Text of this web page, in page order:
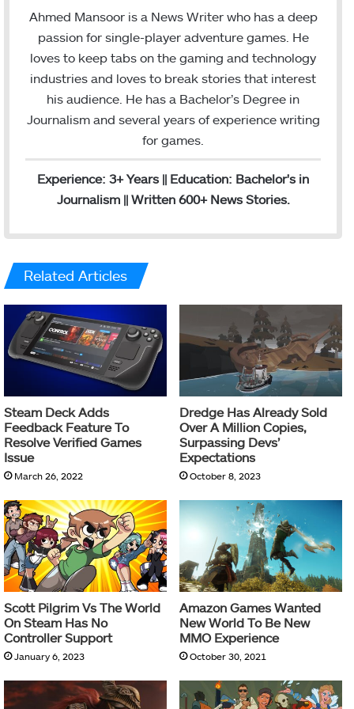
a
s
t
r
Ahmed Mansoor is a News Writer who has a deep
passion for single-player adventure games. He
loves to keep tabs on the gaming and technology
industries and loves to break stories that interest
his audience. He has a Bachelor’s Degree in
Journalism and several years of experience writing
for games.
Experience: 3+ Years || Education: Bachelor's in
Journalism || Written 600+ News Stories.
Related Articles
Steam Deck Adds
Feedback Feature To
Resolve Verified Games
Issue
March 26, 2022
Dredge Has Already Sold
Over A Million Copies,
Surpassing Devs’
Expectations
October 8, 2023
Scott Pilgrim Vs The World
On Steam Has No
Controller Support
January 6, 2023
Amazon Games Wanted
New World To Be New
MMO Experience
October 30, 2021